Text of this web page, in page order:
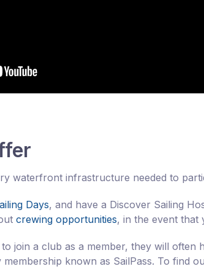
waterfront infrastructure needed to
Days, and have a Discover Sailing
crewing opportunities, in the event that
join a club as a member, they will
known as SailPass. To find